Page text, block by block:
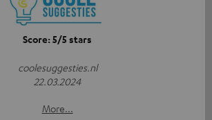
Score: 5/5 stars
coolesuggesties.nl
22.03.2024
More...